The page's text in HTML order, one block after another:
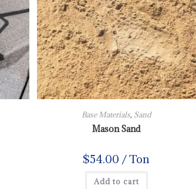
Base Materials, Sand
Mason Sand
$54.00 / Ton
Add to cart